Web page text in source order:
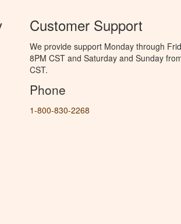
Customer Support
We provide support Monday through
8PM CST and Saturday and Sunday
CST.
Phone
1-800-830-2268